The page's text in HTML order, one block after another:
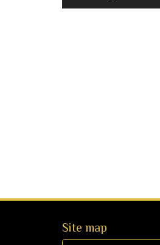
Site map